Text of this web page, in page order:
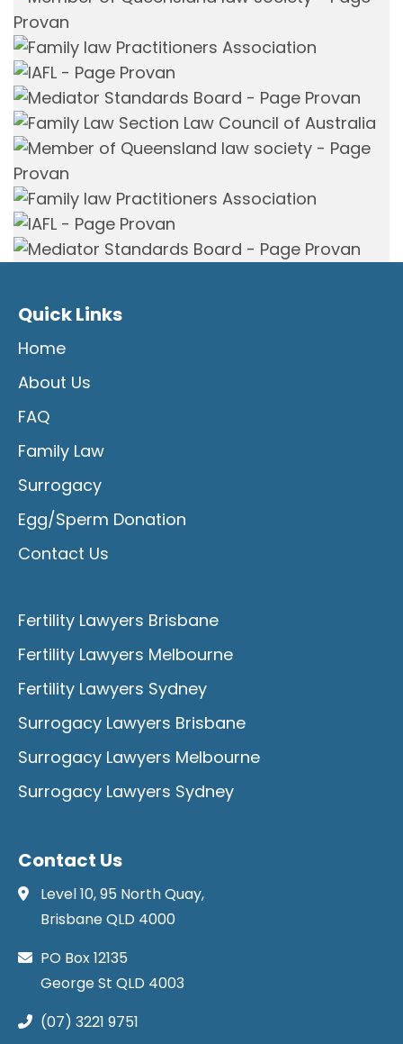
Quick Links
Home
About Us
FAQ
Family Law
Surrogacy
Egg/Sperm Donation
Contact Us
Fertility Lawyers Brisbane
Fertility Lawyers Melbourne
Fertility Lawyers Sydney
Surrogacy Lawyers Brisbane
Surrogacy Lawyers Melbourne
Surrogacy Lawyers Sydney
Contact Us
Level 10, 95 North Quay,
Brisbane QLD 4000
PO Box 12135
George St QLD 4003
(07) 3221 9751